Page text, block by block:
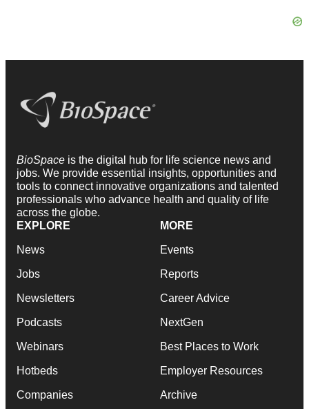
BioSpace is the digital hub for life science news and
jobs. We provide essential insights, opportunities and
tools to connect innovative organizations and talented
professionals who advance health and quality of life
across the globe.
EXPLORE
News
Jobs
Newsletters
Podcasts
Webinars
Hotbeds
Companies
MORE
Events
Reports
Career Advice
NextGen
Best Places to Work
Employer Resources
Archive